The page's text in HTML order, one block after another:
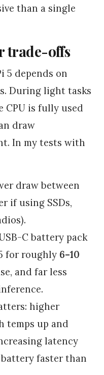
than a single
trade-offs
5 depends on
During light tasks
CPU is fully used
draw
In my tests with
draw between
if using SSDs,
C battery pack
for roughly 6–10
and far less
higher
temps up and
latency
faster than